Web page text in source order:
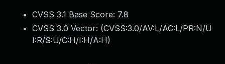
CVSS 3.1 Base Score: 7.8
CVSS 3.0 Vector: (CVSS:3.0/AV:L/AC:L/PR:N/U
I:R/S:U/C:H/I:H/A:H)